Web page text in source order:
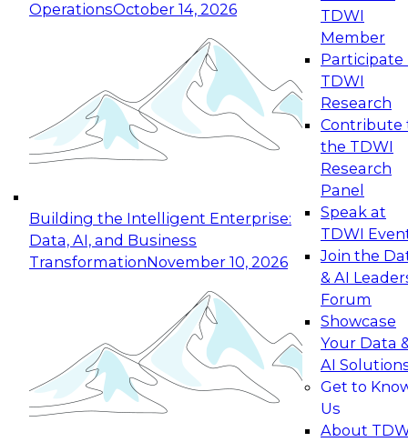
OperationsOctober 14, 2026
Building the Intelligent Enterprise:
Data, AI, and Business
TransformationNovember 10, 2026
TDWI
Member
Participate
TDWI
Research
Contribute
the TDWI
Research
Panel
Speak at
TDWI
Join the
& AI
Forum
Showcase
Your Data
AI
Get to
Us
About
Expert Panel: Reinventing Data Management
for Enterprise Innovation
This session focuses on how to modernize by
taking advantage of the latest technologies,
cloud data platforms and services, and best
October 19, 2026
Expert Panel: Building Generative and Agentic
Applications: From Data Foundations to Real-
Join this Expert Panel to learn how your
organization can advance from
experimentation to production-level generative
November 9, 2026